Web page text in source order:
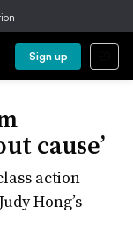
Sign up
cause’
action
Hong’s